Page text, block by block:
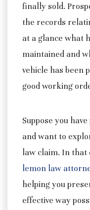
finally sold.
the records
at a glance what
maintained and
vehicle has been
good working
Suppose you
and want to
law claim. In that
lemon law
helping you
effective way